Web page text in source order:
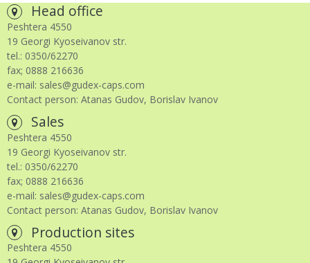
Head office
Peshtera 4550
19 Georgi Kyoseivanov str.
tel.: 0350/62270
fax; 0888 216636
e-mail: sales@gudex-caps.com
Contact person: Atanas Gudov, Borislav Ivanov
Sales
Peshtera 4550
19 Georgi Kyoseivanov str.
tel.: 0350/62270
fax; 0888 216636
e-mail: sales@gudex-caps.com
Contact person: Atanas Gudov, Borislav Ivanov
Production sites
Peshtera 4550